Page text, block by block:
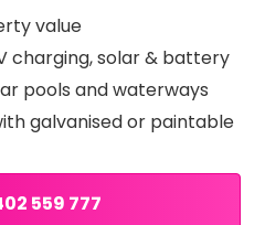
value
charging, solar & battery
pools and waterways
galvanised or paintable
559 777